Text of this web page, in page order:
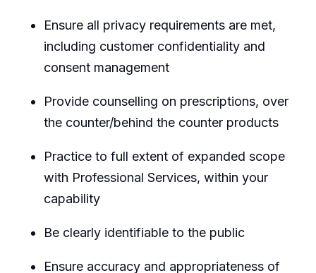
Ensure all privacy requirements are met,
including customer confidentiality and
consent management
Provide counselling on prescriptions, over
the counter/behind the counter products
Practice to full extent of expanded scope
with Professional Services, within your
capability
Be clearly identifiable to the public
Ensure accuracy and appropriateness of